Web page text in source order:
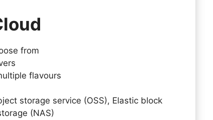
from
flavours
storage service (OSS), Elastic block
(NAS)